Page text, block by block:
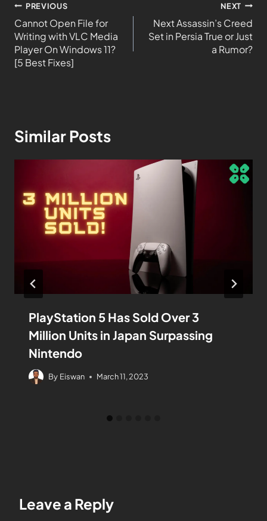
PREVIOUS
Cannot Open File for
Writing with VLC Media
Player On Windows 11?
[5 Best Fixes]
NEXT
Next Assassin’s Creed
Set in Persia True or Just
a Rumor?
Similar Posts
PlayStation 5 Has Sold Over 3
Million Units in Japan Surpassing
Nintendo
By Eiswan March 11, 2023
Leave a Reply